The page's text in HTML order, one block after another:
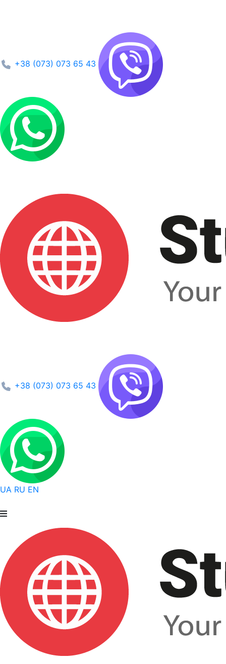
+38 (073) 073 65 43
+38 (073) 073 65 43
UA RU EN